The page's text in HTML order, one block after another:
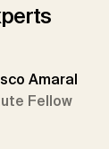
Amaral
Fellow